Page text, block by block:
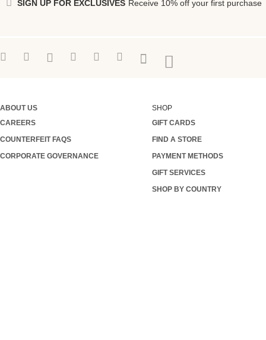
SIGN UP FOR EXCLUSIVES Receive 10% off your first purchase
ABOUT US
CAREERS
COUNTERFEIT FAQS
CORPORATE GOVERNANCE
SHOP
GIFT CARDS
FIND A STORE
PAYMENT METHODS
GIFT SERVICES
SHOP BY COUNTRY